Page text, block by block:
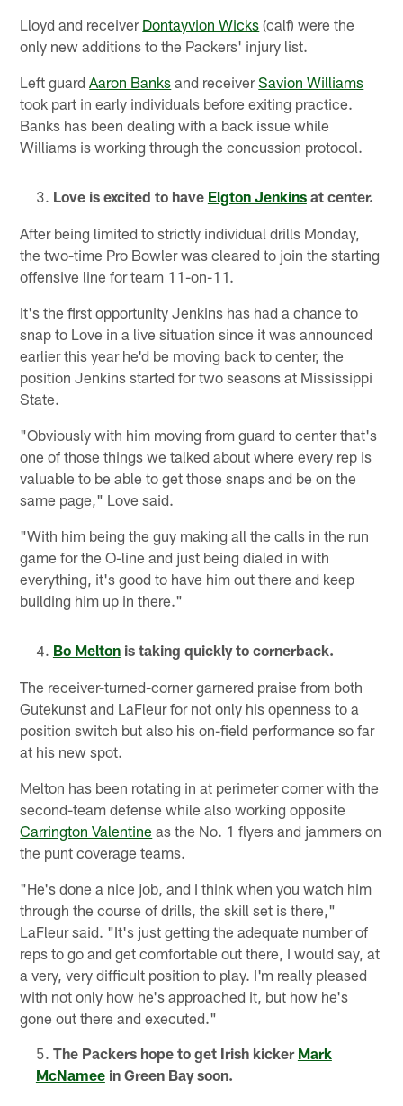
Lloyd and receiver Dontayvion Wicks (calf) were the
only new additions to the Packers' injury list.
Left guardAaron Banks and receiverSavion Williams
took part in early individuals before exiting practice.
Banks has been dealing with a back issue while
Williams is working through the concussion protocol.
Love is excited to have Elgton Jenkinsat center.
After being limited to strictly individual drills Monday,
the two-time Pro Bowler was cleared to join the starting
offensive line for team 11-on-11.
It's the first opportunity Jenkins has had a chance to
snap to Love in a live situation since it was announced
earlier this year he'd be moving back to center, the
position Jenkins started for two seasons at Mississippi
State.
"Obviously with him moving from guard to center that's
one of those things we talked about where every rep is
valuable to be able to get those snaps and be on the
same page," Love said.
"With him being the guy making all the calls in the run
game for the O-line and just being dialed in with
everything, it's good to have him out there and keep
building him up in there."
Bo Meltonis taking quickly to cornerback.
The receiver-turned-corner garnered praise from both
Gutekunst and LaFleur for not only his openness to a
position switch but also his on-field performance so far
at his new spot.
Melton has been rotating in at perimeter corner with the
second-team defense while also working opposite
Carrington Valentine as the No. 1 flyers and jammers on
the punt coverage teams.
"He's done a nice job, and I think when you watch him
through the course of drills, the skill set is there,"
LaFleur said. "It's just getting the adequate number of
reps to go and get comfortable out there, I would say, at
a very, very difficult position to play. I'm really pleased
with not only how he's approached it, but how he's
gone out there and executed."
The Packers hope to get Irish kicker Mark
McNameein Green Bay soon.